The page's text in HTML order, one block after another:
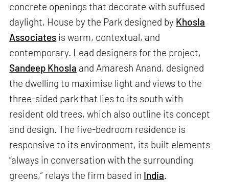
concrete openings that decorate with suffused
daylight, House by the Park designed by Khosla
Associates is warm, contextual, and
contemporary. Lead designers for the project,
Sandeep Khosla and Amaresh Anand, designed
the dwelling to maximise light and views to the
three-sided park that lies to its south with
resident old trees, which also outline its concept
and design. The five-bedroom residence is
responsive to its environment, its built elements
“always in conversation with the surrounding
greens,” relays the firm based in India.